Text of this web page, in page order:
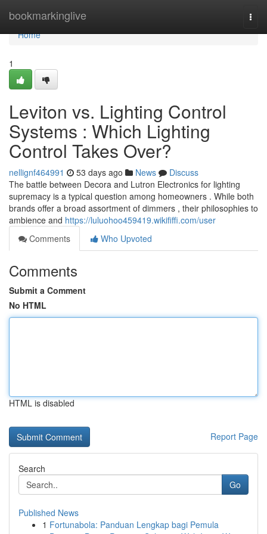
bookmarkinglive
Home
Home
1
Leviton vs. Lighting Control
Systems : Which Lighting
Control Takes Over?
nellignf464991 53 days ago News
Discuss
The battle between Decora and Lutron Electronics for lighting
supremacy is a typical question among homeowners . While both
brands offer a broad assortment of dimmers , their philosophies to
ambience and https://luluohoo459419.wikififfi.com/user
Comments
Who Upvoted
Comments
Submit a Comment
No HTML
HTML is disabled
Report Page
Search
Go
Published News
1 Fortunabola: Panduan Lengkap bagi Pemula